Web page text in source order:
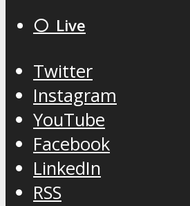
⚪️ Live
Twitter
Instagram
YouTube
Facebook
LinkedIn
RSS